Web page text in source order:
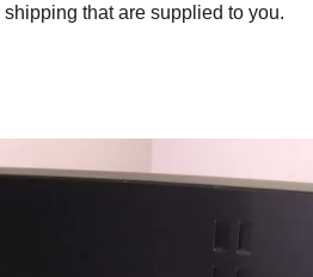
that are supplied to you.